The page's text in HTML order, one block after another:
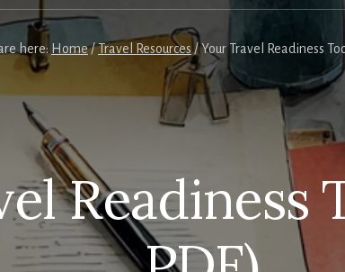
here: Home/Travel Resources /Your Travel Readiness
Readiness